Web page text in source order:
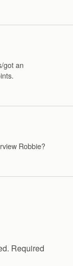
got an
Robbie?
Required